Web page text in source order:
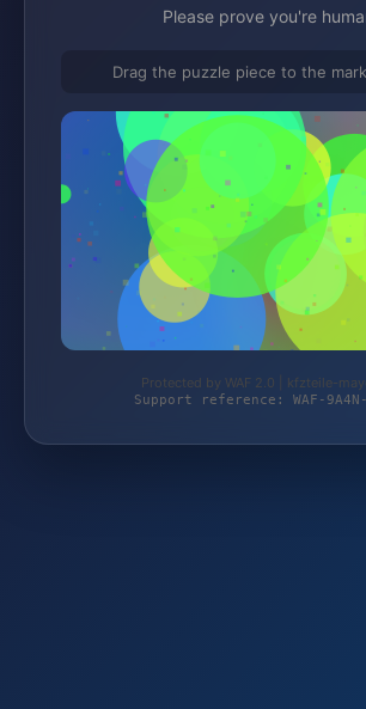
Please prove you're
Drag the puzzle piece to the
Protected by WAF 2.0 | kfzteile-
Support reference: WAF-9A4N-